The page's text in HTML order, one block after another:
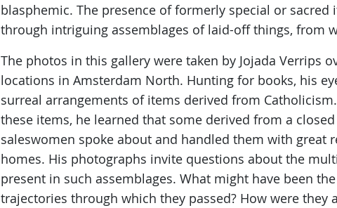
blasphemic. The presence of formerly special or
through intriguing assemblages of laid-off things, from
The photos in this gallery were taken by Jojada Verrips
locations in Amsterdam North. Hunting for books, his
surreal arrangements of items derived from
these items, he learned that some derived from a
saleswomen spoke about and handled them with great
homes. His photographs invite questions about the
present in such assemblages. What might have been
trajectories through which they passed? How were